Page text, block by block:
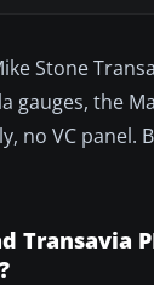
Stone
gauges, the
no VC panel.
Transavia